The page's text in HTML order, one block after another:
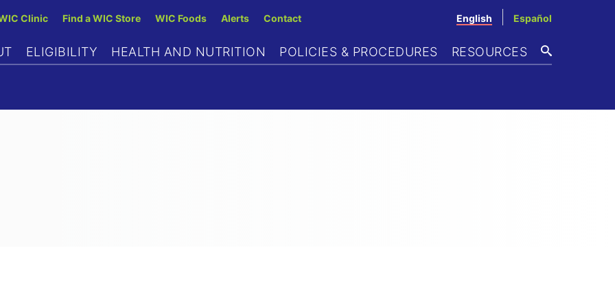
Skip
main
Clinic Find a WIC Store WIC Foods Alerts Contact English Español
ELIGIBILITY HEALTH AND NUTRITION POLICIES & PROCEDURES
RESOURCES